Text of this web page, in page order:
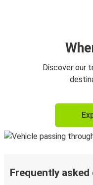
Discover our
Frequently